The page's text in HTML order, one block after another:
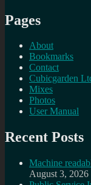
Pages
About
Bookmarks
Contact
Cubicgarden
Mixes
Photos
User Manual
Recent Posts
Machine
August 3, 2026